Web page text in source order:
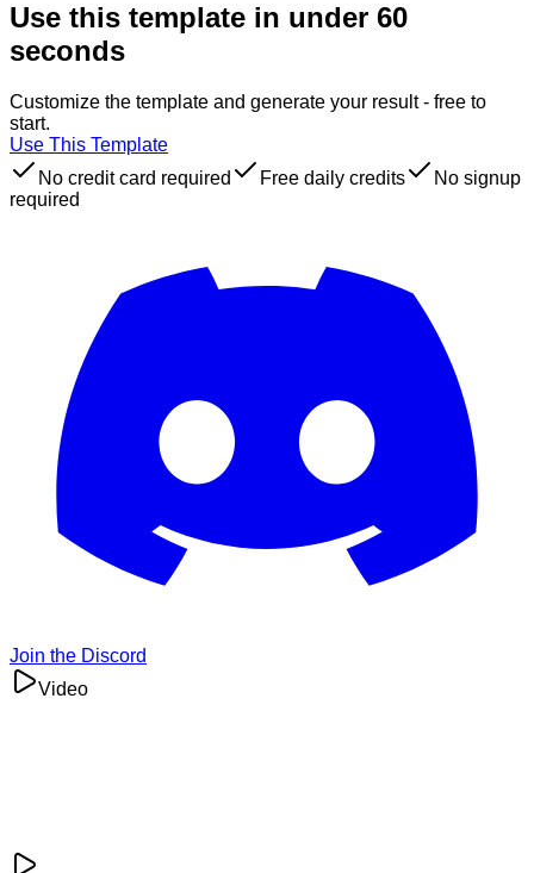
Use this template in under 60
seconds
Customize the template and generate your result - free to
start.
Use This Template
No credit card required
Free daily credits
No signup
required
Join the Discord
Video